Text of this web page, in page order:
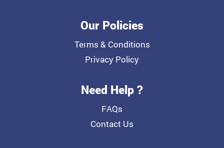
Our Policies
Terms & Conditions
Privacy Policy
Need Help ?
FAQs
Contact Us